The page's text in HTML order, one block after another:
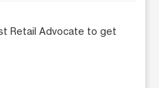
Retail Advocate to get